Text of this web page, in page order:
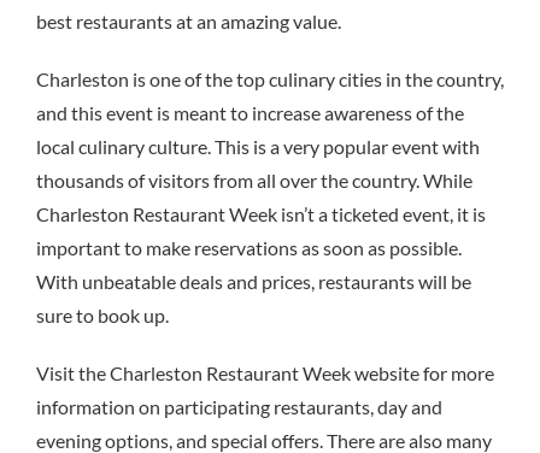
best restaurants at an amazing value.
Charleston is one of the top culinary cities in the country,
and this event is meant to increase awareness of the
local culinary culture. This is a very popular event with
thousands of visitors from all over the country. While
Charleston Restaurant Week isn’t a ticketed event, it is
important to make reservations as soon as possible.
With unbeatable deals and prices, restaurants will be
sure to book up.
Visit the Charleston Restaurant Week website for more
information on participating restaurants, day and
evening options, and special offers. There are also many